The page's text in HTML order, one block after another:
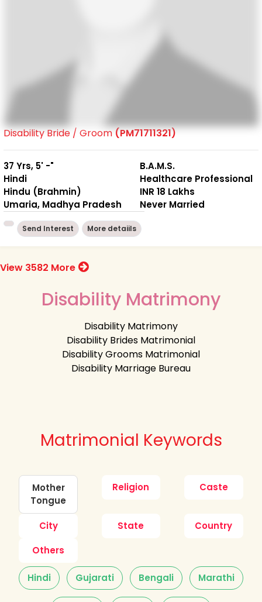
Disability Bride / Groom(PM71711321)
37 Yrs, 5' -"
Hindi
Hindu (Brahmin)
Umaria, Madhya Pradesh
B.A.M.S.
Healthcare Professional
INR 18 Lakhs
Never Married
Send Interest More detaiils
View 3582 More
Disability Matrimony
Disability Matrimony
Disability Brides Matrimonial
Disability Grooms Matrimonial
Disability Marriage Bureau
Matrimonial Keywords
Mother
Tongue
Religion Caste
City State
Country
Others
Hindi Gujarati Bengali Marathi